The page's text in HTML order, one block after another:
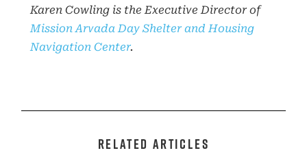
Karen Cowling is the Executive Director of
Mission Arvada Day Shelter and Housing
Navigation Center.
RELATED ARTICLES